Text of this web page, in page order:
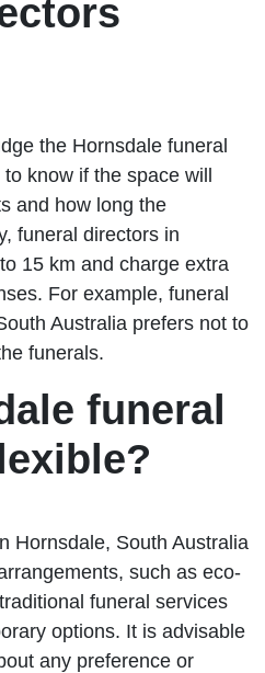
the Hornsdale funeral
know if the space will
and how long the
funeral directors in
15 km and charge extra
For example, funeral
Australia prefers not to
funerals.
funeral
Hornsdale, South Australia
such as eco-
funeral services
options. It is advisable
any preference or